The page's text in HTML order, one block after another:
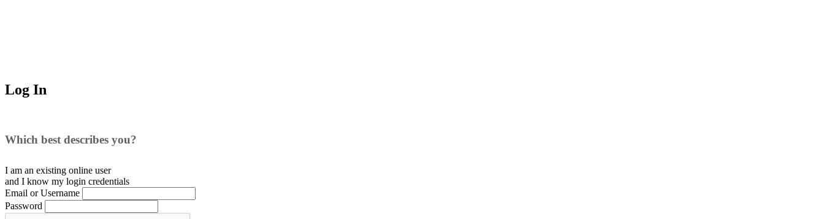
Log In
Which best describes you?
I am an existing online user
and I know my login credentials
Email or Username
Password